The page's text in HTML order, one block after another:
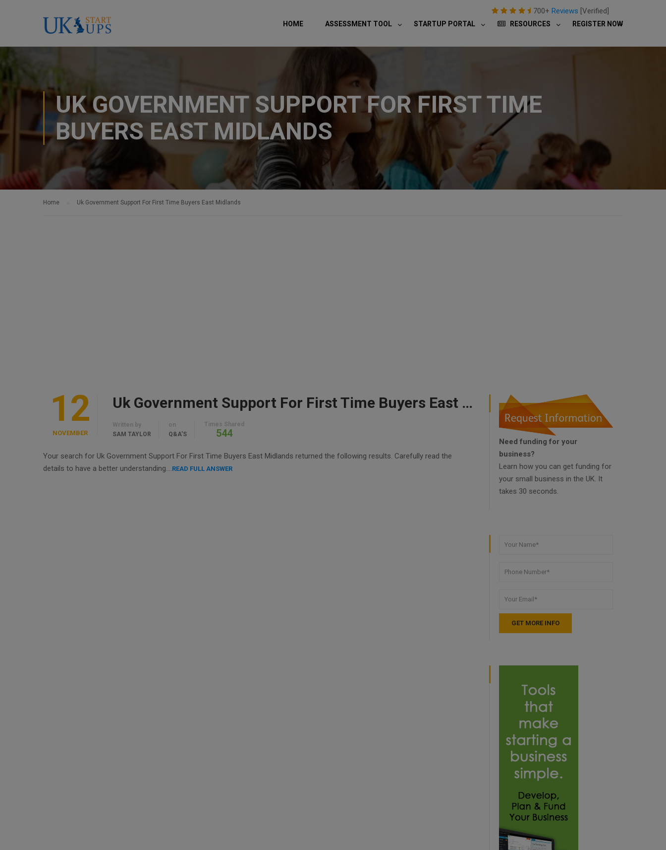
700+ Reviews [Verified]
HOME ASSESSMENT TOOL STARTUP PORTAL RESOURCES REGISTER NOW
UK GOVERNMENT SUPPORT FOR FIRST TIME
BUYERS EAST MIDLANDS
Home Uk Government Support For First Time Buyers East Midlands
12
NOVEMBER
Uk Government Support For First Time Buyers East Midlands
Written by
SAM TAYLOR
on
Q&A'S
Times Shared
544
Your search for Uk Government Support For First Time Buyers East Midlands returned the following results. Carefully read the
details to have a better understanding….READ FULL ANSWER
Need funding for your
business?
Learn how you can get funding for
your small business in the UK. It
takes 30 seconds.